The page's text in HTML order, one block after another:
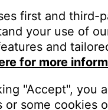
next location.
headset.
headset may
first and third-
your use of
and
for more
"Accept", you
or some cookies